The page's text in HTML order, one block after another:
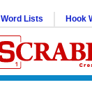
Word Lists Hook